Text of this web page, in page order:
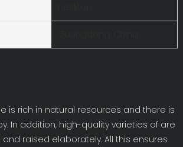
is rich in natural resources and there is
In addition, high-quality varieties of are
raised elaborately. All this ensures